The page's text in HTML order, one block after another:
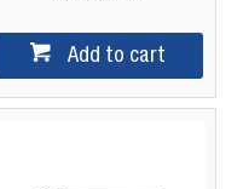
Add to cart